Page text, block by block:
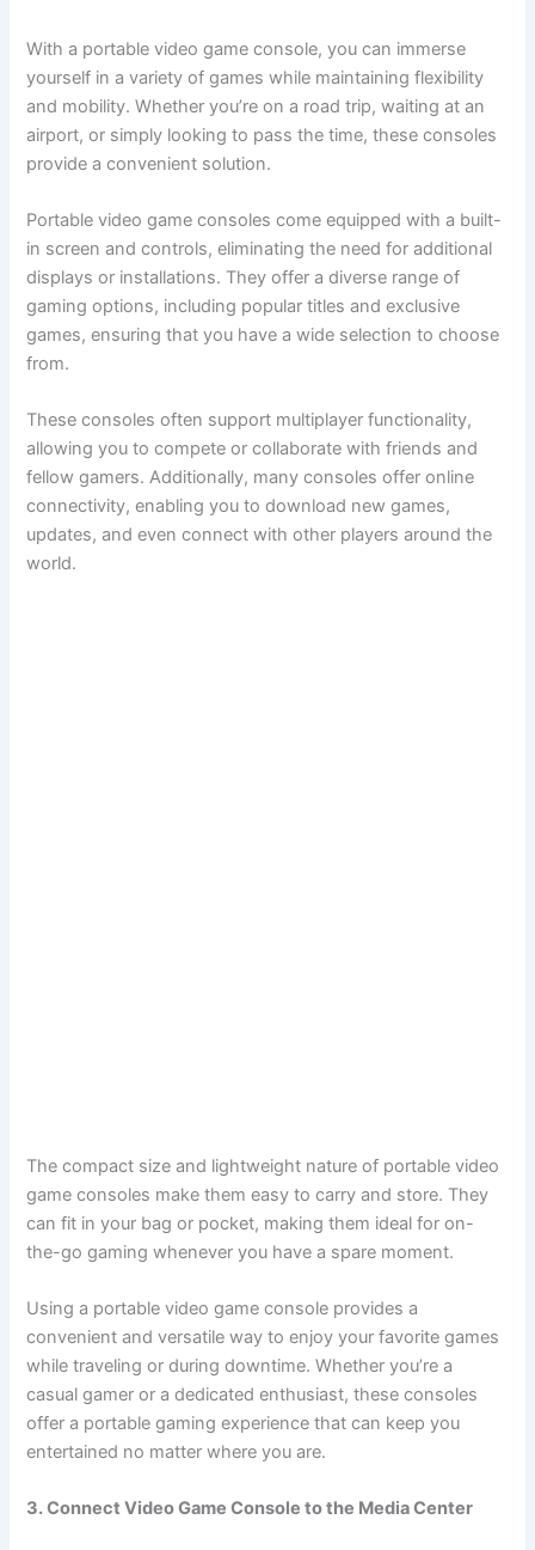
With a portable video game console, you can immerse
yourself in a variety of games while maintaining flexibility
and mobility. Whether you’re on a road trip, waiting at an
airport, or simply looking to pass the time, these consoles
provide a convenient solution.
Portable video game consoles come equipped with a built-
in screen and controls, eliminating the need for additional
displays or installations. They offer a diverse range of
gaming options, including popular titles and exclusive
games, ensuring that you have a wide selection to choose
from.
These consoles often support multiplayer functionality,
allowing you to compete or collaborate with friends and
fellow gamers. Additionally, many consoles offer online
connectivity, enabling you to download new games,
updates, and even connect with other players around the
world.
The compact size and lightweight nature of portable video
game consoles make them easy to carry and store. They
can fit in your bag or pocket, making them ideal for on-
the-go gaming whenever you have a spare moment.
Using a portable video game console provides a
convenient and versatile way to enjoy your favorite games
while traveling or during downtime. Whether you’re a
casual gamer or a dedicated enthusiast, these consoles
offer a portable gaming experience that can keep you
entertained no matter where you are.
3. Connect Video Game Console to the Media Center